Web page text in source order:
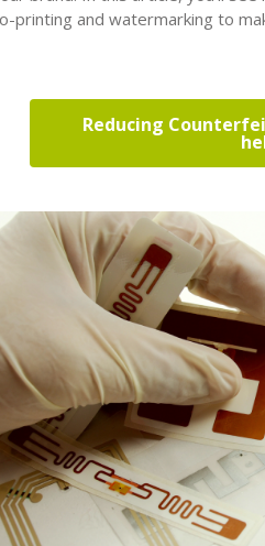
printing and watermarking to
Reducing